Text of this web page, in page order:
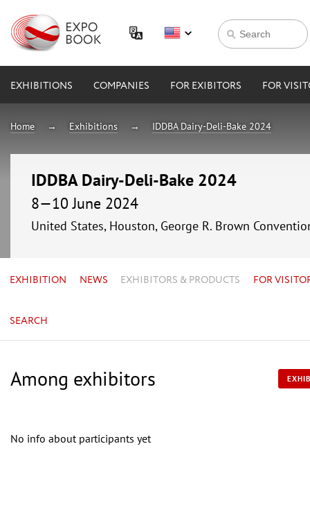
EXHIBITIONS COMPANIES FOR EXIBITORS FOR
Home Exhibitions IDDBA Dairy-Deli-Bake 2024
IDDBA Dairy-Deli-Bake 2024
8—10 June 2024
United States, Houston, George R. Brown
EXHIBITION NEWS EXHIBITORS & PRODUCTS FOR
SEARCH
Among exhibitors
No info about participants yet